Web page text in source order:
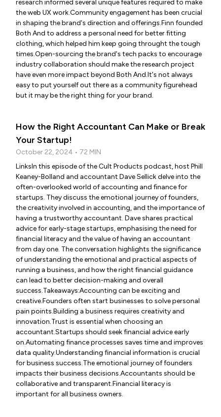
research informed several unique features required to make
the web UX work.Community engagement has been crucial
in shaping the brand's direction and offerings.Finn founded
Both And to address a personal need for better fitting
clothing, which helped him keep going throught the tough
times.Open-sourcing the brand's tech packs to encourage
industry collaboration should make the research project
have even more impact beyond Both And.It's not always
easy to put yourself out there as a community figurehead
but it may be the right thing for your brand.
How the Right Accountant Can Make or Break
Your Startup!
October 22, 2024 • 72 MIN
LinksIn this episode of the Cult Products podcast, host Phill
Keaney-Bolland and accountant Dave Sellick delve into the
often-overlooked world of accounting and finance for
startups. They discuss the emotional journey of founders,
the creativity involved in accounting, and the importance of
having a trustworthy accountant. Dave shares practical
advice for early-stage startups, emphasising the need for
financial literacy and the value of having an accountant
from day one. The conversation highlights the significance
of understanding the emotional and practical aspects of
running a business, and how the right financial guidance
can lead to better decision-making and overall
success.Takeaways:Accounting can be exciting and
creative.Founders often start businesses to solve personal
pain points.Building a business requires creativity and
innovation.Trust is essential when choosing an
accountant.Startups should seek financial advice early
on.Automating finance processes saves time and improves
data quality.Understanding financial information is crucial
for business success.The emotional journey of founders
impacts their business decisions.Accountants should be
collaborative and transparent.Financial literacy is
important for all business owners.